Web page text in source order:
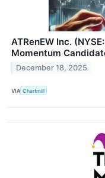
ATRenEW Inc.
Momentum
December 18, 2025
VIA Chartmill